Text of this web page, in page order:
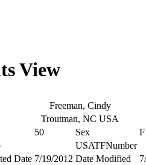
View
Freeman, Cindy
Troutman, NC USA
50 Sex
F
USATFNumber
Date 7/19/2012 Date Modified